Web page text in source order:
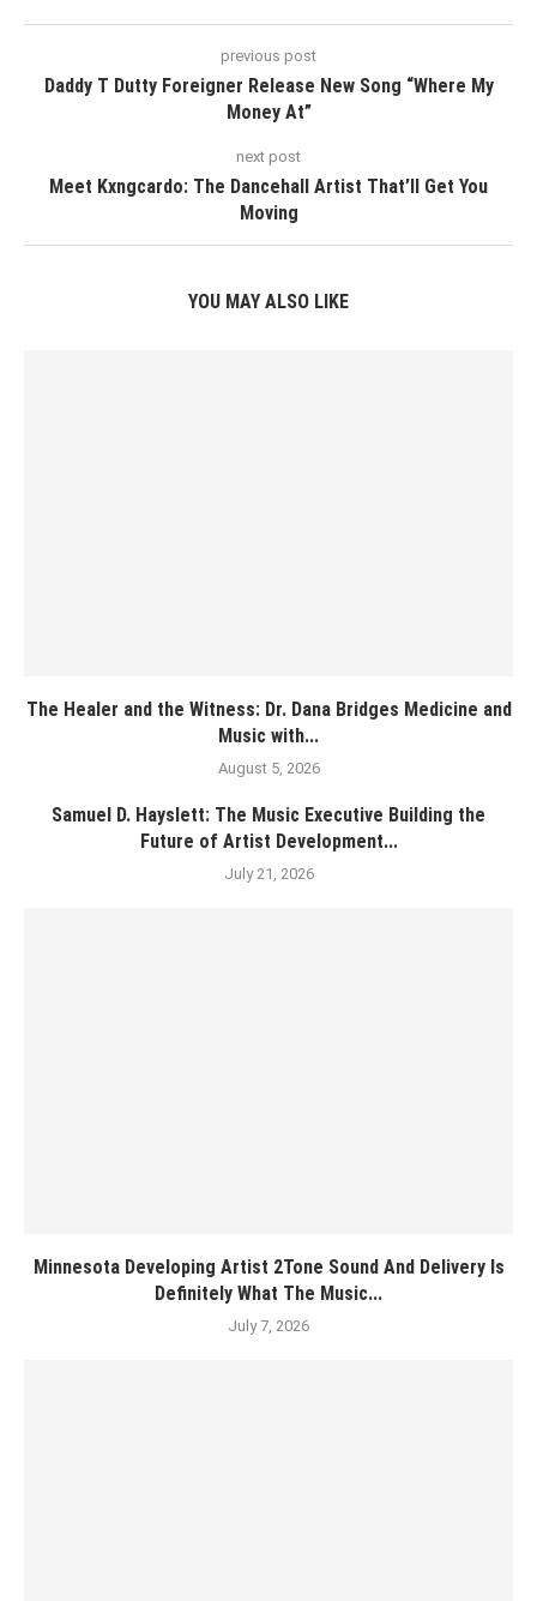
previous post
Daddy T Dutty Foreigner Release New Song “Where My
Money At”
next post
Meet Kxngcardo: The Dancehall Artist That’ll Get You
Moving
YOU MAY ALSO LIKE
The Healer and the Witness: Dr. Dana Bridges Medicine and
Music with...
August 5, 2026
Samuel D. Hayslett: The Music Executive Building the
Future of Artist Development...
July 21, 2026
Minnesota Developing Artist 2Tone Sound And Delivery Is
Definitely What The Music...
July 7, 2026